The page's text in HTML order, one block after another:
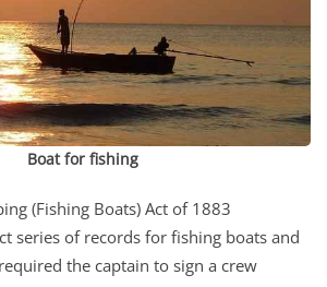
Boat for fishing
(Fishing Boats) Act of 1883
series of records for fishing boats and
the captain to sign a crew